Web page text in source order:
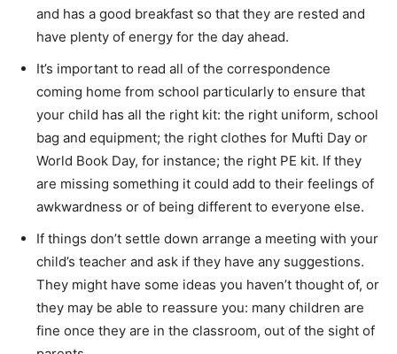
and has a good breakfast so that they are rested and
have plenty of energy for the day ahead.
It’s important to read all of the correspondence
coming home from school particularly to ensure that
your child has all the right kit: the right uniform, school
bag and equipment; the right clothes for Mufti Day or
World Book Day, for instance; the right PE kit. If they
are missing something it could add to their feelings of
awkwardness or of being different to everyone else.
If things don’t settle down arrange a meeting with your
child’s teacher and ask if they have any suggestions.
They might have some ideas you haven’t thought of, or
they may be able to reassure you: many children are
fine once they are in the classroom, out of the sight of